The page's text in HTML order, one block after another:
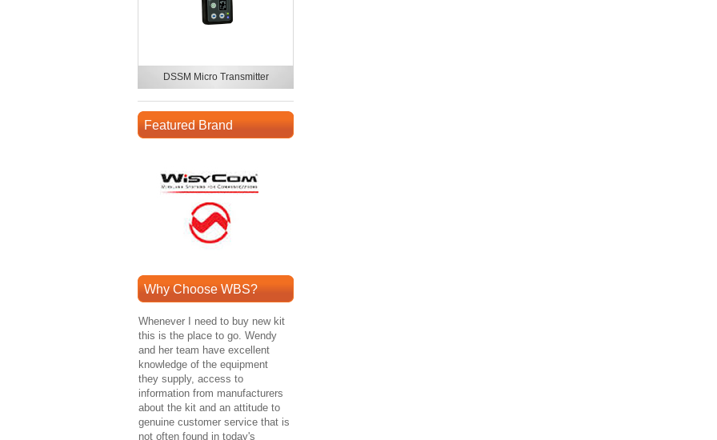
DSSM Micro Transmitter
Featured Brand
Why Choose WBS?
Whenever I need to buy new kit
this is the place to go. Wendy
and her team have excellent
knowledge of the equipment
they supply, access to
information from manufacturers
about the kit and an attitude to
genuine customer service that is
not often found in today's